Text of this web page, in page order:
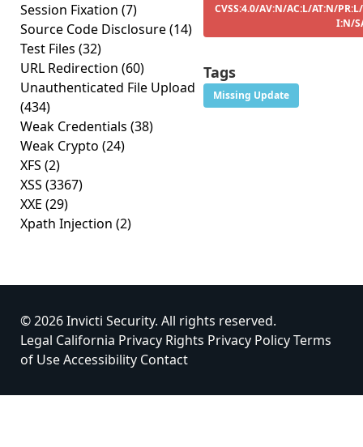
Session Fixation (7)
Source Code Disclosure(14)
Test Files (32)
URL Redirection (60)
Unauthenticated File Upload
(434)
Weak Credentials (38)
Weak Crypto (24)
XFS (2)
XSS (3367)
XXE (29)
Xpath Injection (2)
CVSS:4.0/AV:N/AC:L/AT:N/
I:N/
Tags
Missing Update
© 2026 Invicti Security. All rights reserved.
Legal California Privacy Rights Privacy PolicyTerms
of UseAccessibility Contact